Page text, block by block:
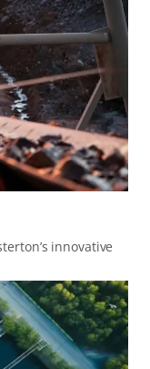
innovative